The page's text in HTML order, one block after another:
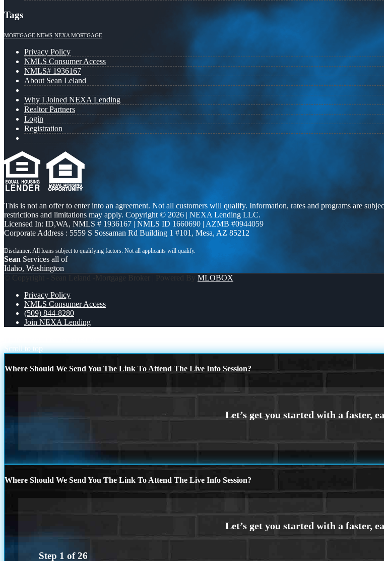
Tags
MORTGAGE NEWS NEXA MORTGAGE
Privacy Policy
NMLS Consumer Access
NMLS# 1936167
About Sean Leland
Why I Joined NEXA Lending
Realtor Partners
Login
Registration
This is not an offer to enter into an agreement. Not all customers will qualify. Information, rates and programs are
restrictions and limitations may apply. Copyright © 2026 | NEXA Lending LLC.
Licensed In: ID,WA, NMLS # 1936167 | NMLS ID 1660690 | AZMB #0944059
Corporate Address : 5559 S Sossaman Rd Building 1 #101, Mesa, AZ 85212
Sean Services all of
Idaho, Washington
© Copyright - Sean Leland -Mortgage Broker | Powered By MLOBOX
Privacy Policy
NMLS Consumer Access
(509) 844-8280
Join NEXA Lending
Scroll to top
Where Should We Send You The Link To Attend The Live Info Session?
Where Should We Send You The Link To Attend The Live Info Session?
Step 1 of26